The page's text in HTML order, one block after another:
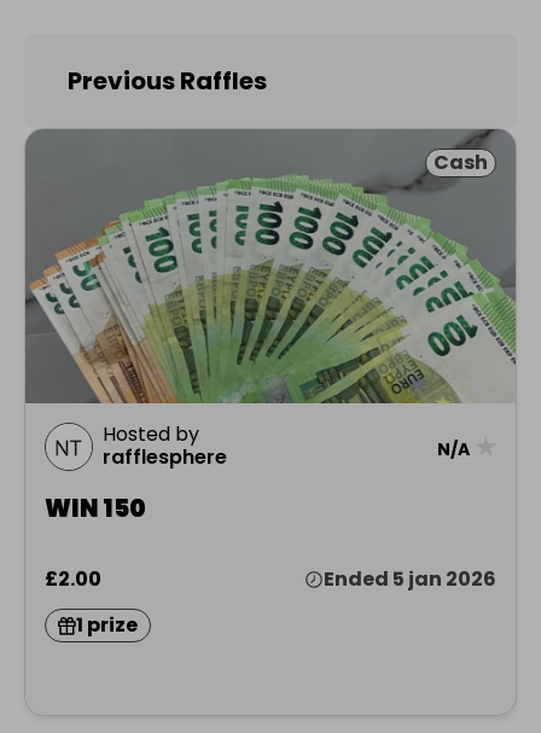
Previous Raffles
Cash
Hosted by
rafflesphere
N/A
WIN 150
£2.00
Ended 5 jan 2026
1 prize